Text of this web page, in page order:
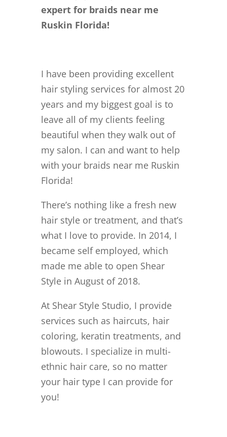
expert for braids near me
Ruskin Florida!
I have been providing excellent
hair styling services for almost 20
years and my biggest goal is to
leave all of my clients feeling
beautiful when they walk out of
my salon. I can and want to help
with your braids near me Ruskin
Florida!
There’s nothing like a fresh new
hair style or treatment, and that’s
what I love to provide. In 2014, I
became self employed, which
made me able to open Shear
Style in August of 2018.
At Shear Style Studio, I provide
services such as haircuts, hair
coloring, keratin treatments, and
blowouts. I specialize in multi-
ethnic hair care, so no matter
your hair type I can provide for
you!